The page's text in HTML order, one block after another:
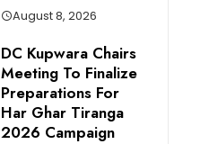
August 8, 2026
DC Kupwara Chairs
Meeting To Finalize
Preparations For
Har Ghar Tiranga
2026 Campaign